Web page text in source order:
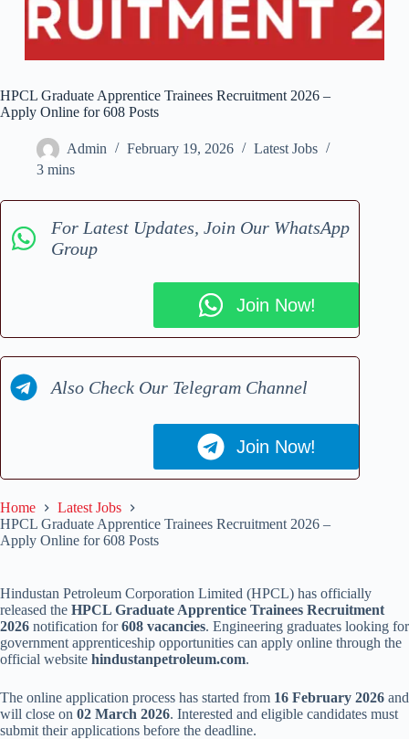
HPCL Graduate Apprentice Trainees Recruitment 2026 –
Apply Online for 608 Posts
Admin February 19, 2026
Latest Jobs
3 mins
For Latest Updates, Join Our WhatsApp
Group
Join Now!
Also Check Our Telegram Channel
Join Now!
Home
Latest Jobs
HPCL Graduate Apprentice Trainees Recruitment 2026 –
Apply Online for 608 Posts
Hindustan Petroleum Corporation Limited (HPCL) has officially
released the HPCL Graduate Apprentice Trainees Recruitment
2026 notification for608 vacancies. Engineering graduates looking for
government apprenticeship opportunities can apply online through the
official website hindustanpetroleum.com.
The online application process has started from 16 February 2026 and
will close on 02 March 2026. Interested and eligible candidates must
submit their applications before the deadline.